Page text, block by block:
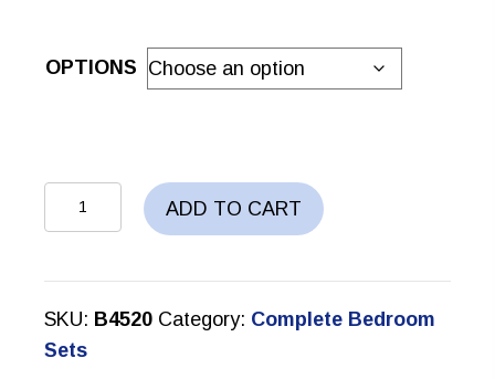
OPTIONS
AYLA
BEDROOM
quantity
ADD TO CART
SKU: B4520 Category: Complete Bedroom
Sets